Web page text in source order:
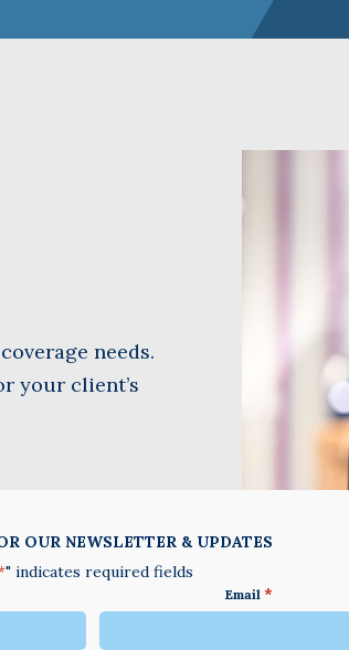
needs.
your client’s
OUR NEWSLETTER & UPDATES
" indicates required fields
Email *